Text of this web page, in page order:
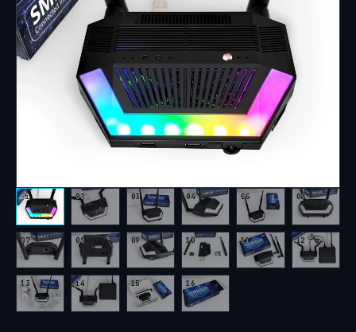
01 02 03 04 05 06
07 08 09 10 11 12
13 14 15 16